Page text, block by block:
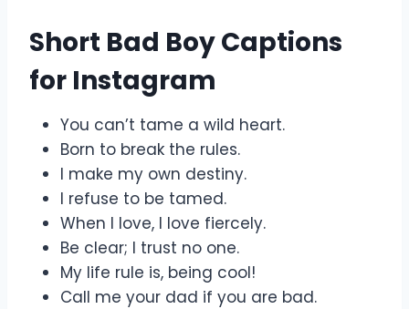
Short Bad Boy Captions
for Instagram
You can’t tame a wild heart.
Born to break the rules.
I make my own destiny.
I refuse to be tamed.
When I love, I love fiercely.
Be clear; I trust no one.
My life rule is, being cool!
Call me your dad if you are bad.